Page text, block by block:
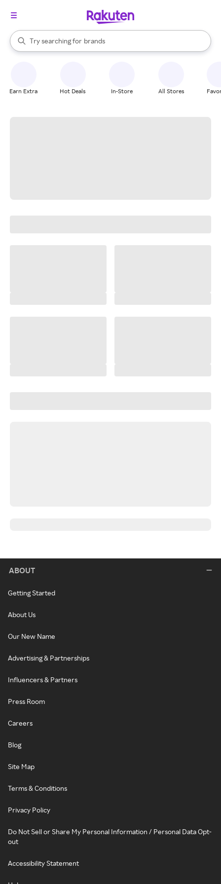
Search Rakuten
Try searching for
stores
brands
groceries
When autocomplete results are available, use the up and down
Earn Extra Hot Deals In-Store All Stores
ABOUT
Getting Started
About Us
Our New Name
Advertising & Partnerships
Influencers & Partners
Press Room
Careers
Blog
Site Map
Terms & Conditions
Privacy Policy
Do Not Sell or Share My Personal Information / Personal Data Opt-
out
Accessibility Statement